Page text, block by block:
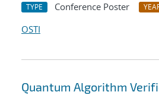
TYPE Conference Poster
OSTI
Quantum Algorithm